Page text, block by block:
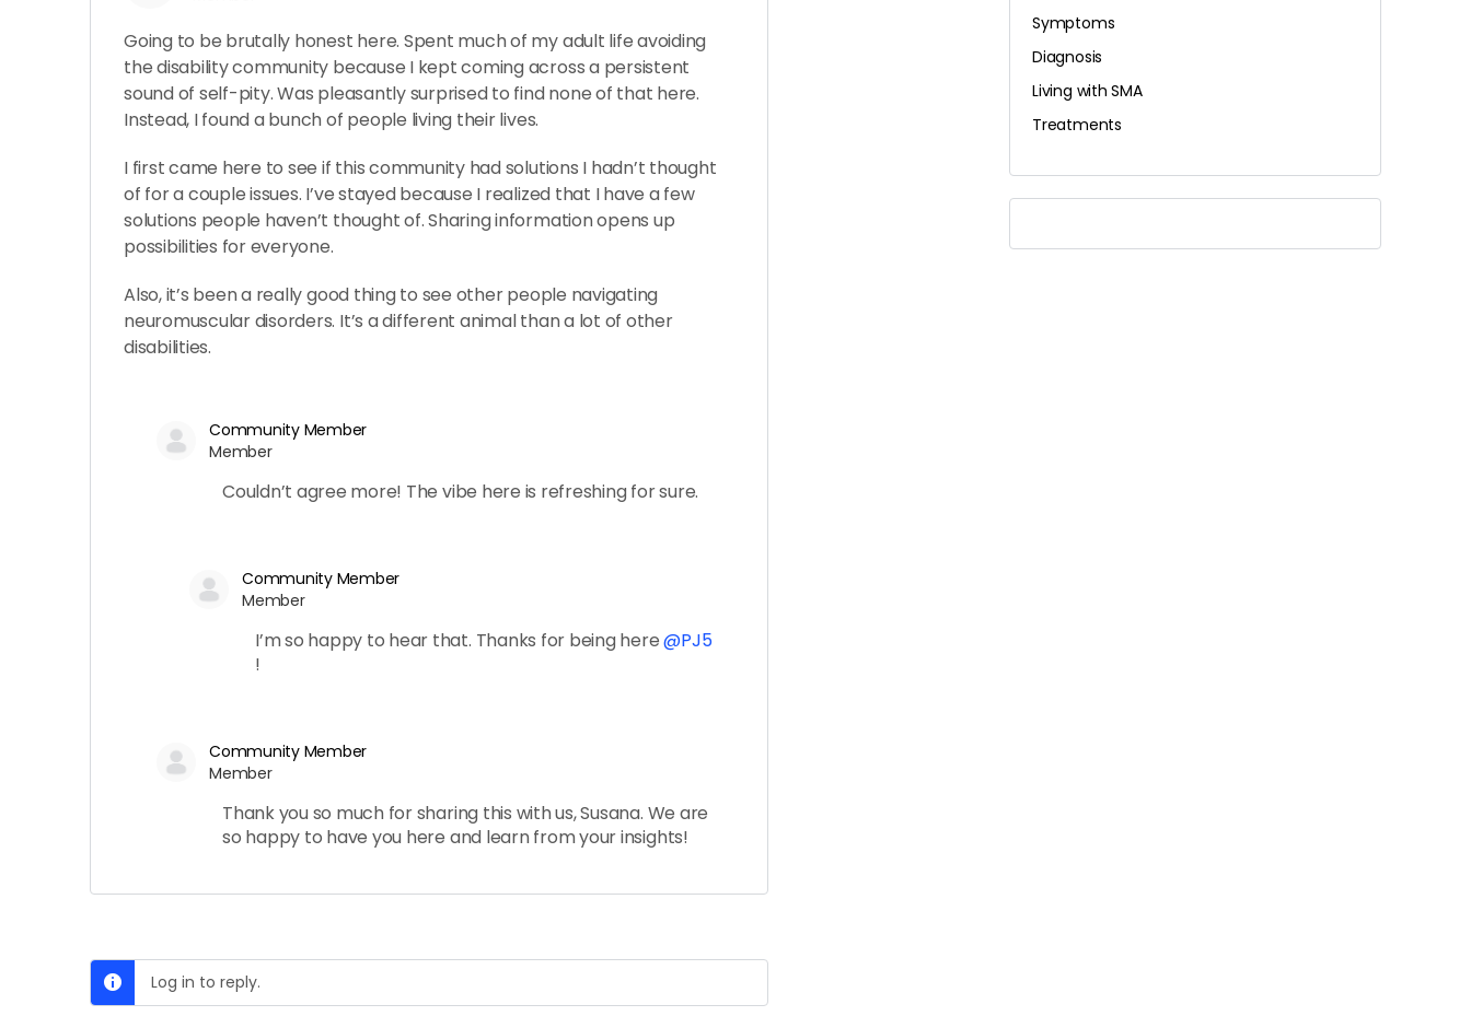
Going to be brutally honest here. Spent much of my adult life avoiding
the disability community because I kept coming across a persistent
sound of self-pity. Was pleasantly surprised to find none of that here.
Instead, I found a bunch of people living their lives.
I first came here to see if this community had solutions I hadn’t thought
of for a couple issues. I’ve stayed because I realized that I have a few
solutions people haven’t thought of. Sharing information opens up
possibilities for everyone.
Also, it’s been a really good thing to see other people navigating
neuromuscular disorders. It’s a different animal than a lot of other
disabilities.
Community Member
Member
Couldn’t agree more! The vibe here is refreshing for sure.
Community Member
Member
I’m so happy to hear that. Thanks for being here@PJ5
!
Community Member
Member
Thank you so much for sharing this with us, Susana. We are
so happy to have you here and learn from your insights!
Log in to reply.
Symptoms
Diagnosis
Living with SMA
Treatments